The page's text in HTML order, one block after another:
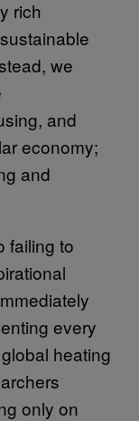
rich
we
and
economy;
and
failing to
every
heating
only on